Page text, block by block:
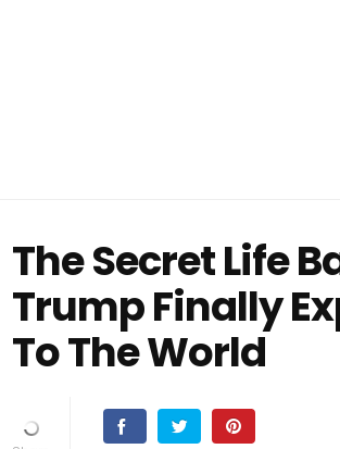
The Secret Life
Trump Finally
To The World